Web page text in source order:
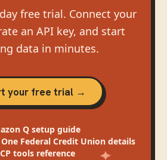
free trial. Connect your
an API key, and start
data in minutes.
your free trial →
Q setup guide
Federal Credit Union details
tools reference